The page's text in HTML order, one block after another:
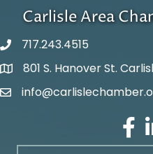
Carlisle Area
717.243.4515
Google Maps
801 S. Hanover St.
Email Address